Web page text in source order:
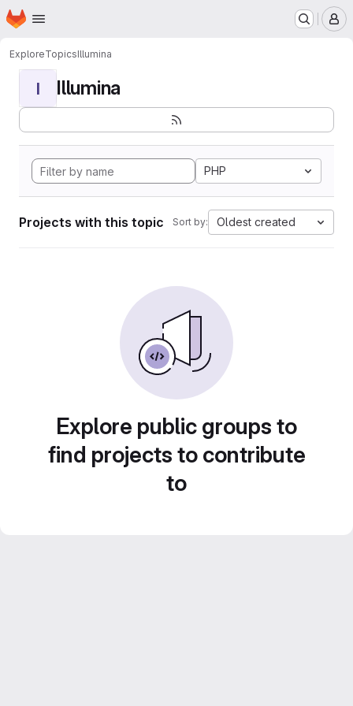
Skip to main content
Homepage
ExploreTopicsIllumina
I Illumina
PHP
Projects with this topic Sort by: Oldest created
Explore public groups to
find projects to contribute
to